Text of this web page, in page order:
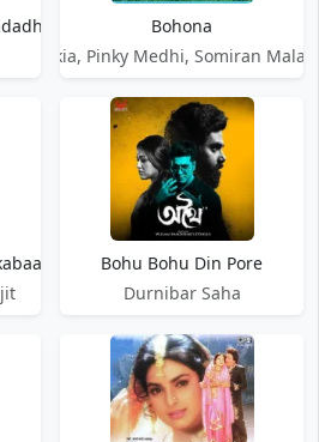
Bohona
Abhi Saikia, Pinky Medhi, Somiran
Bohu Bohu Din Pore
Durnibar Saha